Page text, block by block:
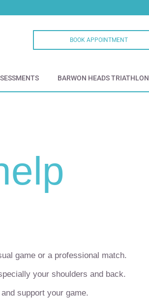
BOOK APPOINTMENT
BARWON HEADS TRIATHLON
game or a professional match.
your shoulders and back.
support your game.